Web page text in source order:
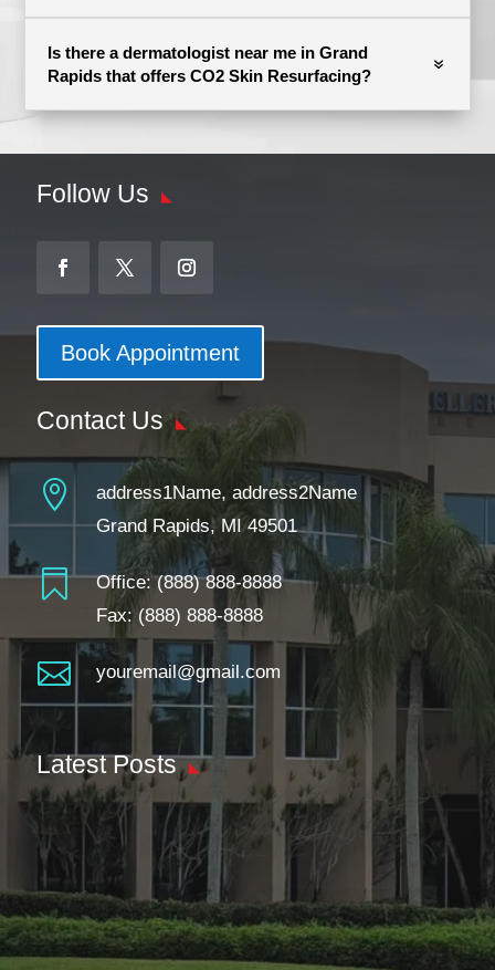
Is there a dermatologist near me in Grand
Rapids that offers CO2 Skin Resurfacing?
Follow Us
Book Appointment
Contact Us

address1Name, address2Name
Grand Rapids, MI 49501
 Office:(888) 888-8888
Fax: (888) 888-8888
 youremail@gmail.com
Latest Posts